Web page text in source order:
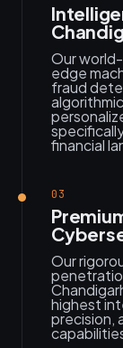
Our
edge
fraud
financial
03
Our
highest
precision,